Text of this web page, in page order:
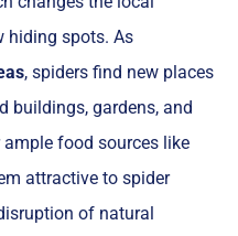
hiding spots. As
, spiders find new places
buildings, gardens, and
food sources like
attractive to spider
of natural